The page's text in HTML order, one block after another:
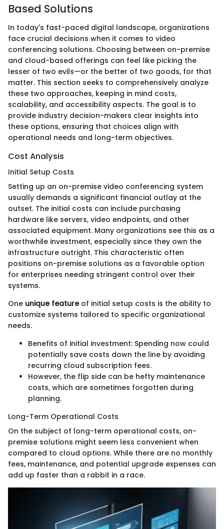
Based Solutions
In today's fast-paced digital landscape, organizations
face crucial decisions when it comes to video
conferencing solutions. Choosing between on-premise
and cloud-based offerings can feel like picking the
lesser of two evils—or the better of two goods, for that
matter. This section seeks to comprehensively analyze
these two approaches, keeping in mind costs,
scalability, and accessibility aspects. The goal is to
provide industry decision-makers clear insights into
these options, ensuring that choices align with
operational needs and long-term objectives.
Cost Analysis
Initial Setup Costs
Setting up an on-premise video conferencing system
usually demands a significant financial outlay at the
outset. The initial costs can include purchasing
hardware like servers, video endpoints, and other
associated equipment. Many organizations see this as a
worthwhile investment, especially since they own the
infrastructure outright. This characteristic often
positions on-premise solutions as a favorable option
for enterprises needing stringent control over their
systems.
One unique featureof initial setup costs is the ability to
customize systems tailored to specific organizational
needs.
Benefits of initial investment: Spending now could
potentially save costs down the line by avoiding
recurring cloud subscription fees.
However, the flip side can be hefty maintenance
costs, which are sometimes forgotten during
planning.
Long-Term Operational Costs
On the subject of long-term operational costs, on-
premise solutions might seem less convenient when
compared to cloud options. While there are no monthly
fees, maintenance, and potential upgrade expenses can
add up faster than a rabbit in a race.